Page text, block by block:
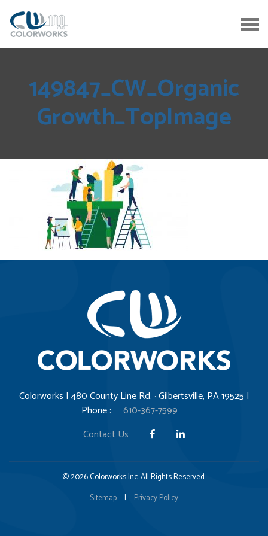
149847_CW_Organic
Growth_TopImage
Colorworks | 480 County Line Rd. · Gilbertsville, PA 19525 |
Phone :
610-367-7599
Contact Us
© 2026 Colorworks Inc. All Rights Reserved.
Sitemap
| Privacy Policy